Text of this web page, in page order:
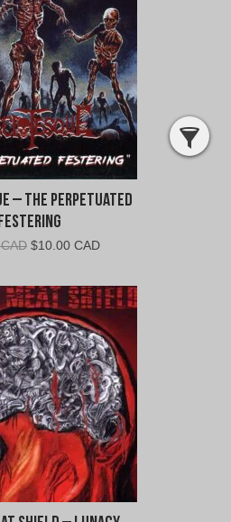
– The Perpetuated
Original
was:
$12.00
CAD.
$10.00 CADCurrent
is:
$10.00
CAD.